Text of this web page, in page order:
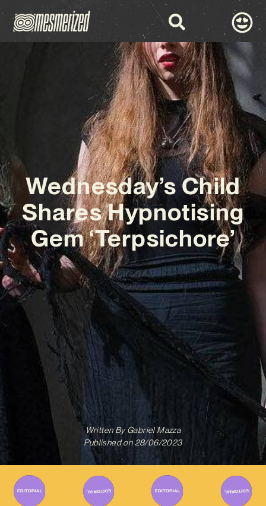
Wednesday’s Child
Shares Hypnotising
Gem ‘Terpsichore’
Written ByGabriel Mazza
Published on 28/06/2023